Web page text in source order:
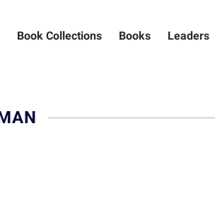
Book Collections Books Leaders